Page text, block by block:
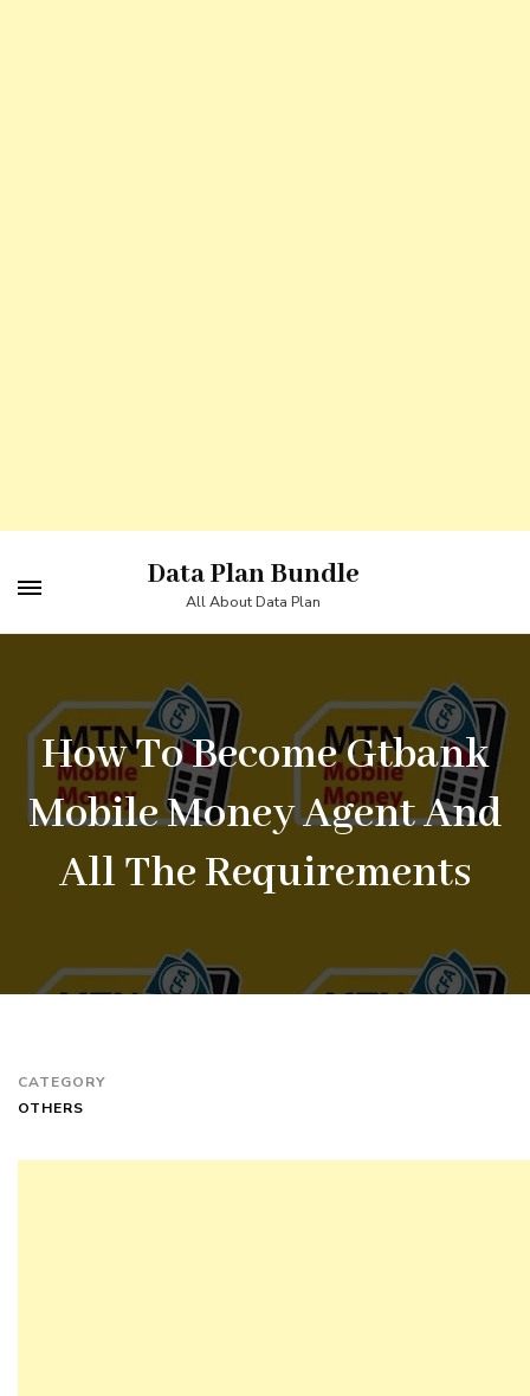
to
content
Enter)
Data Plan Bundle
All About Data Plan
How To Become Gtbank
Mobile Money Agent And
All The Requirements
CATEGORY
OTHERS